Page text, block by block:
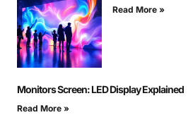
Read More »
Monitors Screen: LED Display Explained
Read More »